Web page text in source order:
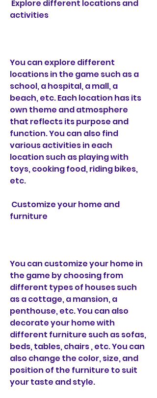
activities
You can explore different
locations in the game such as a
school, a hospital, a mall, a
beach, etc. Each location has its
own theme and atmosphere
that reflects its purpose and
function. You can also find
various activities in each
location such as playing with
toys, cooking food, riding bikes,
etc.
furniture
You can customize your home in
the game by choosing from
different types of houses such
as a cottage, a mansion, a
penthouse, etc. You can also
decorate your home with
different furniture such as sofas,
beds, tables, chairs , etc. You can
also change the color, size, and
position of the furniture to suit
your taste and style.